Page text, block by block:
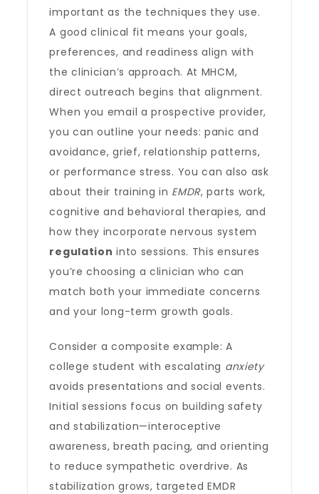
important as the techniques they use.
A good clinical fit means your goals,
preferences, and readiness align with
the clinician’s approach. At MHCM,
direct outreach begins that alignment.
When you email a prospective provider,
you can outline your needs: panic and
avoidance, grief, relationship patterns,
or performance stress. You can also ask
about their training in EMDR, parts work,
cognitive and behavioral therapies, and
how they incorporate nervous system
regulation into sessions. This ensures
you’re choosing a clinician who can
match both your immediate concerns
and your long-term growth goals.
Consider a composite example: A
college student with escalating anxiety
avoids presentations and social events.
Initial sessions focus on building safety
and stabilization—interoceptive
awareness, breath pacing, and orienting
to reduce sympathetic overdrive. As
stabilization grows, targeted EMDR